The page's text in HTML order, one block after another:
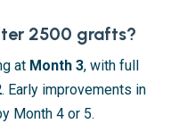
2500 grafts?
at Month 3, with full
. Early improvements in
Month 4 or 5.